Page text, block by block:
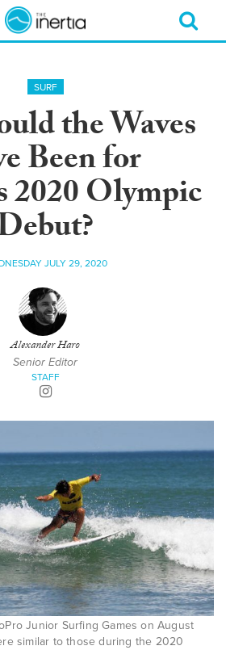
SURF
the Waves
Been for
2020 Olympic
JULY 29, 2020
Alexander Haro
Senior Editor
STAFF
Junior Surfing Games on August
similar to those during the 2020